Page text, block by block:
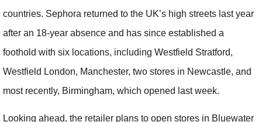
countries. Sephora returned to the UK’s high streets last year
after an 18-year absence and has since established a
foothold with six locations, including Westfield Stratford,
Westfield London, Manchester, two stores in Newcastle, and
most recently, Birmingham, which opened last week.
Looking ahead, the retailer plans to open stores in Bluewater